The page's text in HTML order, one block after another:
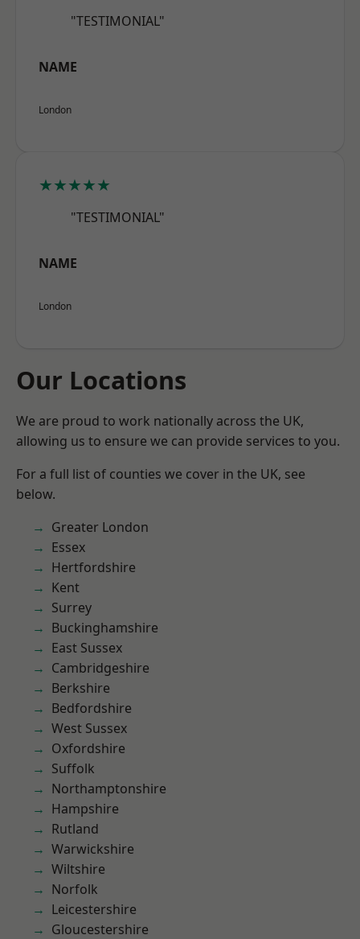
"TESTIMONIAL"
NAME
London
★★★★★
"TESTIMONIAL"
NAME
London
Our Locations
We are proud to work nationally across the UK,
allowing us to ensure we can provide services to you.
For a full list of counties we cover in the UK, see
below.
Greater London
Essex
Hertfordshire
Kent
Surrey
Buckinghamshire
East Sussex
Cambridgeshire
Berkshire
Bedfordshire
West Sussex
Oxfordshire
Suffolk
Northamptonshire
Hampshire
Rutland
Warwickshire
Wiltshire
Norfolk
Leicestershire
Gloucestershire